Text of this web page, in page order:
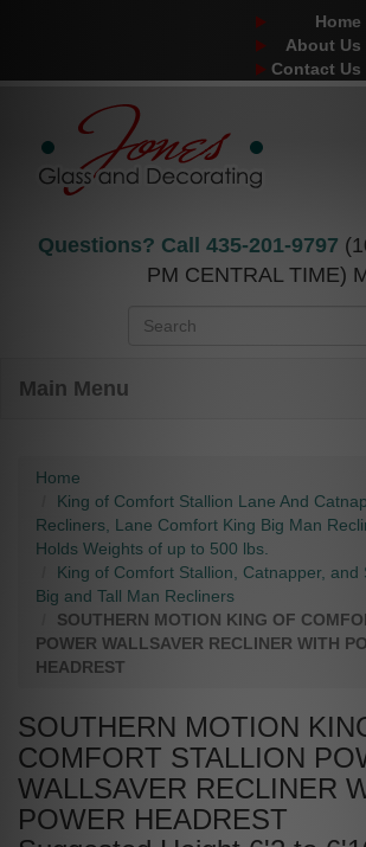
Home
About Us
Contact Us
Questions? Call 435-201-9797
PM CENTRAL TIME)
Main Menu
Home
King of Comfort Stallion Lane And
Recliners, Lane Comfort King Big Man
Holds Weights of up to 500 lbs.
King of Comfort Stallion, Catnapper, and
Big and Tall Man Recliners
SOUTHERN MOTION KING OF
POWER WALLSAVER RECLINER WITH
HEADREST
SOUTHERN MOTION
COMFORT STALLION
WALLSAVER RECLINER
POWER HEADREST